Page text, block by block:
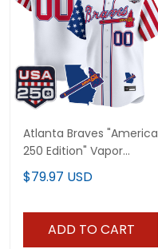
Atlanta Braves "America
250 Edition" Vapor
Premier Limited Custom
Jersey - All Stitched
$79.97 USD
ADD TO CART